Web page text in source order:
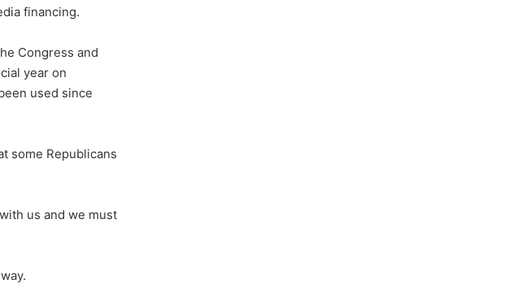
financing.
Congress and
year on
used since
some Republicans
us and we must